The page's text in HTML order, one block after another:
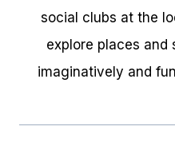
social clubs at the
explore places and
imaginatively and